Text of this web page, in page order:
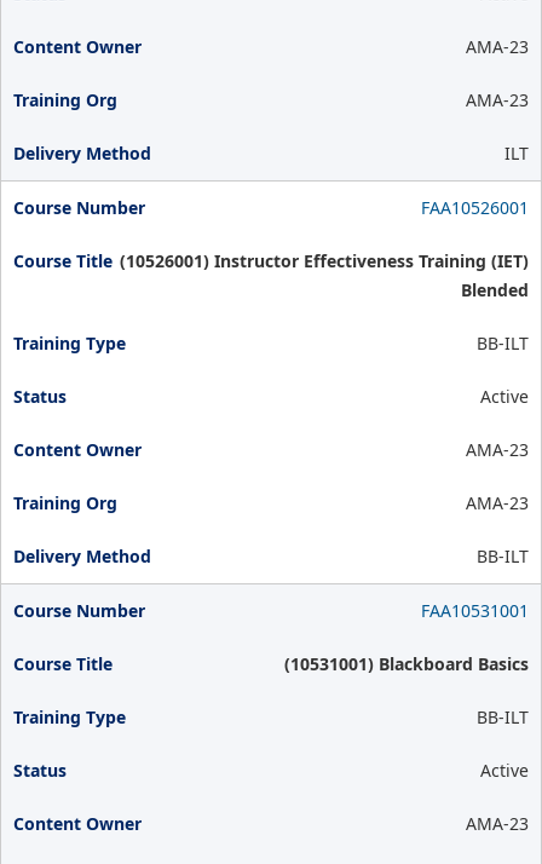
AMA-23
AMA-23
ILT
FAA10526001
(10526001) Instructor Effectiveness Training (IET)
Blended
BB-ILT
Active
AMA-23
AMA-23
BB-ILT
FAA10531001
(10531001) Blackboard Basics
BB-ILT
Active
AMA-23